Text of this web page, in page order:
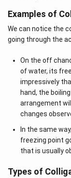
Examples of
We can notice the
going through the
On the off
of water, its
impressively
hand, the
arrangement
changes
In the same
freezing point
that is usually
Types of